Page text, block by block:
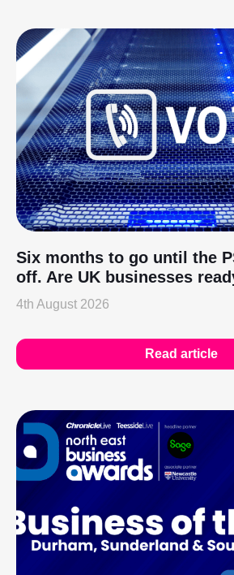
Six months to go until the
off. Are UK businesses
4th August 2026
Read article